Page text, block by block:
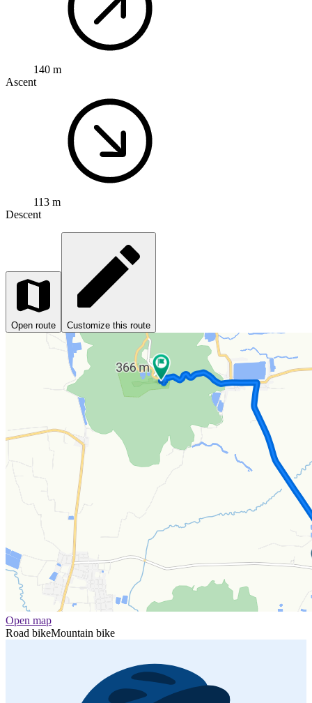
140 m
Ascent
113 m
Descent
Open route Customize this route
Open map
Road bikeMountain bike